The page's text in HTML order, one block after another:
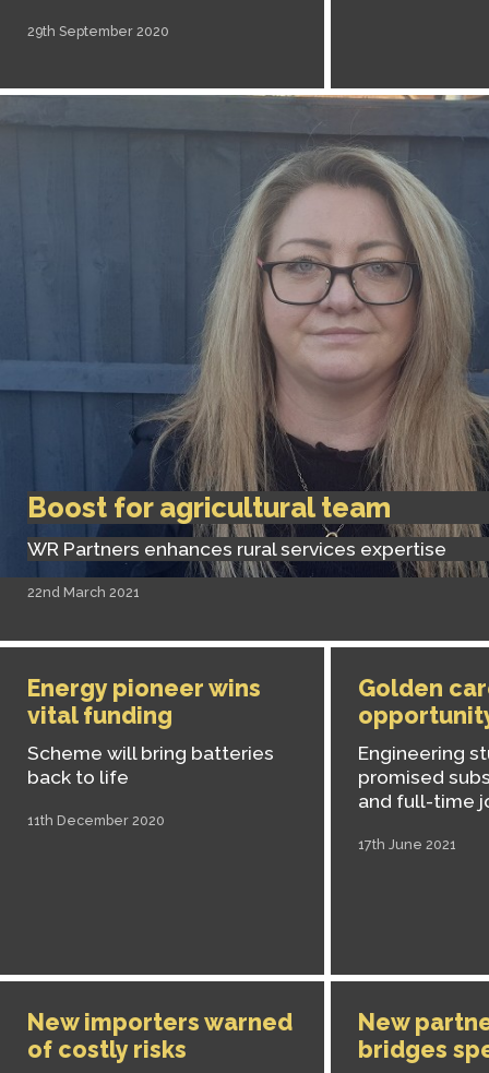
29th September 2020
Boost for agricultural team
WR Partners enhances rural services expertise
22nd March 2021
Energy pioneer wins
vital funding
Scheme will bring batteries
back to life
11th December 2020
Golden
Engineering
promised
and full-time
17th June 2021
New importers warned
of costly risks
New
bridges